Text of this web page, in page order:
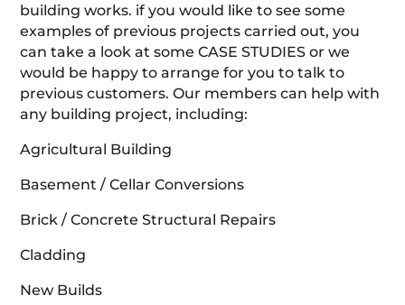
building works. if you would like to see some
examples of previous projects carried out, you
can take a look at some CASE STUDIES or we
would be happy to arrange for you to talk to
previous customers. Our members can help with
any building project, including:
Agricultural Building
Basement / Cellar Conversions
Brick / Concrete Structural Repairs
Cladding
New Builds